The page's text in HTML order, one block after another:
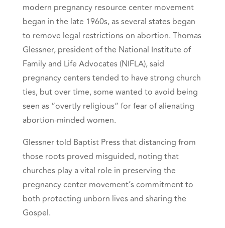
modern pregnancy resource center movement
began in the late 1960s, as several states began
to remove legal restrictions on abortion. Thomas
Glessner, president of the National Institute of
Family and Life Advocates (NIFLA), said
pregnancy centers tended to have strong church
ties, but over time, some wanted to avoid being
seen as “overtly religious” for fear of alienating
abortion-minded women.
Glessner told Baptist Press that distancing from
those roots proved misguided, noting that
churches play a vital role in preserving the
pregnancy center movement’s commitment to
both protecting unborn lives and sharing the
Gospel.